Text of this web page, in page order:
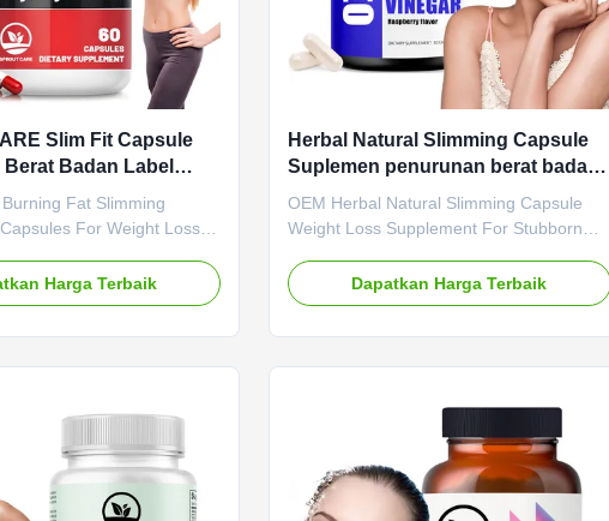
Slim Fit Capsule
Badan Label
Diet Untuk
Badan
Fat Slimming
For Weight Loss
For Weight Loss
Attribute Value
Loss Fat Burner Shelf-
Specification 60 Capsules /
Burning Fat
Belly Fat Loss Pills
Harga Terbaik
Herbal Natural Slimming Capsule
Suplemen penurunan berat badan
untuk lemak perut yang keras
kepala
OEM Herbal Natural Slimming Capsule
Weight Loss Supplement For Stubborn
Vinegar Capsules - Powerful Benefits,
Delicious & Convenient! Boost digestion,
Value Service OEM ODM Private Label
Vinegar Capsules Main Ingredient Apple
Cider Vinegar Main Function Weight Loss
Fat Burner Shelf-Life 36 months
Dapatkan Harga Terbaik